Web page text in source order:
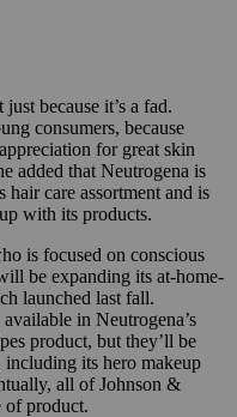
because it’s a fad.
consumers, because
for great skin
added that Neutrogena is
care assortment and is
with its products.
is focused on conscious
be expanding its at-home-
launched last fall.
in Neutrogena’s
product, but they’ll be
its hero makeup
all of Johnson &
of product.